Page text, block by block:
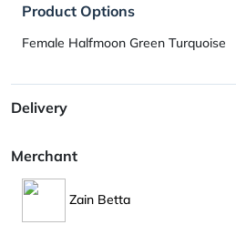
Product Options
Female Halfmoon Green Turquoise
Delivery
Merchant
Zain Betta